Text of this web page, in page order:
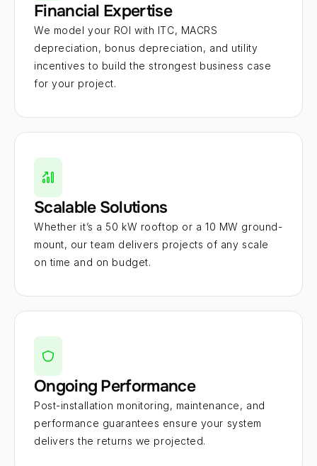
Financial Expertise
We model your ROI with ITC, MACRS
depreciation, bonus depreciation, and utility
incentives to build the strongest business case
for your project.
Scalable Solutions
Whether it’s a 50 kW rooftop or a 10 MW ground-
mount, our team delivers projects of any scale
on time and on budget.
Ongoing Performance
Post-installation monitoring, maintenance, and
performance guarantees ensure your system
delivers the returns we projected.